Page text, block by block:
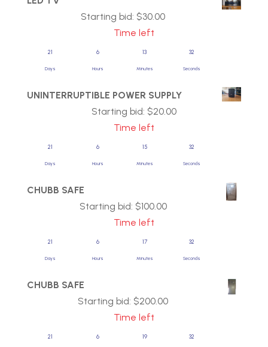
Starting bid: $30.00
Time left
21
Days
6
Hours
13
Minutes
31
Seconds
UNINTERRUPTIBLE POWER SUPPLY
Starting bid: $20.00
Time left
21
Days
6
Hours
15
Minutes
31
Seconds
CHUBB SAFE
Starting bid: $100.00
Time left
21
Days
6
Hours
17
Minutes
31
Seconds
CHUBB SAFE
Starting bid: $200.00
Time left
21 6 19 31